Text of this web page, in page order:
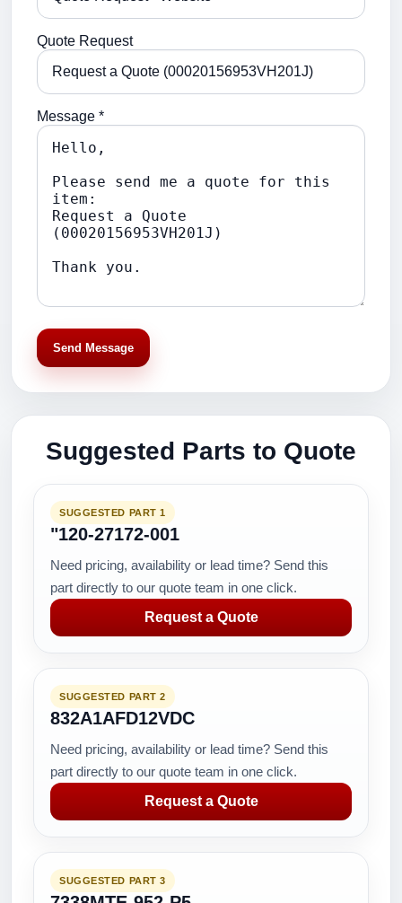
Quote Request
Message *
Send Message
Suggested Parts to Quote
SUGGESTED PART 1
"120-27172-001
Need pricing, availability or lead time? Send this
part directly to our quote team in one click.
Request a Quote
SUGGESTED PART 2
832A1AFD12VDC
Need pricing, availability or lead time? Send this
part directly to our quote team in one click.
Request a Quote
SUGGESTED PART 3